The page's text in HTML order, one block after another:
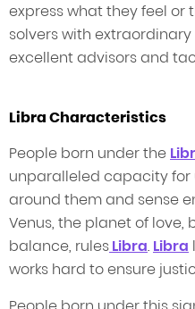
express what they feel or
solvers with
excellent advisors and
Libra Characteristics
People born under the
unparalleled capacity
around them and sense
Venus, the planet of love,
balance, rulesLibra. Libra
works hard to ensure